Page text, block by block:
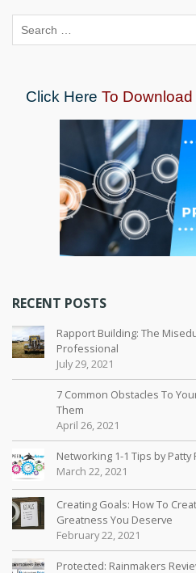
Click Here To
RECENT POSTS
Rapport Building: The
Professional
July 29, 2021
7 Common Obstacles To
Them
April 26, 2021
Networking 1-1 Tips by Patty
March 22, 2021
Creating Goals: How To
Greatness You Deserve
February 22, 2021
Protected: Rainmakers